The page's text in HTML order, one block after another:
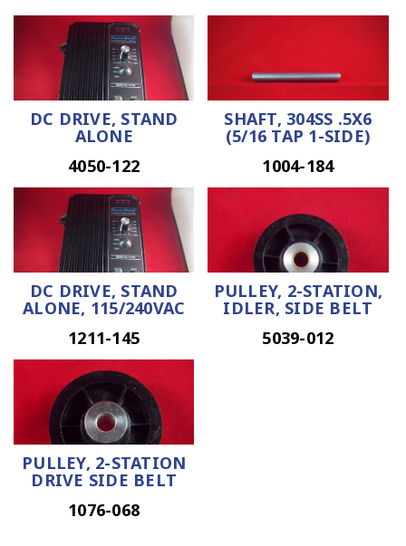
DC DRIVE, STAND
ALONE
4050-122
SHAFT, 304SS .5X6
(5/16 TAP 1-SIDE)
1004-184
DC DRIVE, STAND
ALONE, 115/240VAC
1211-145
PULLEY, 2-STATION,
IDLER, SIDE BELT
5039-012
PULLEY, 2-STATION
DRIVE SIDE BELT
1076-068